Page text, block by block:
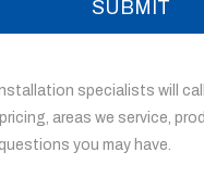
specialists will
areas we service,
you may have.